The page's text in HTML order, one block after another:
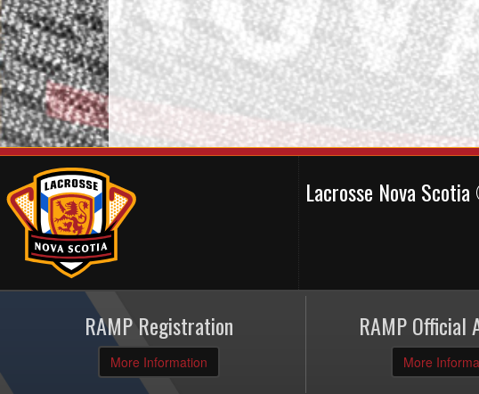
Lacrosse Nova
RAMP Registration
More Information
RAMP Official
More